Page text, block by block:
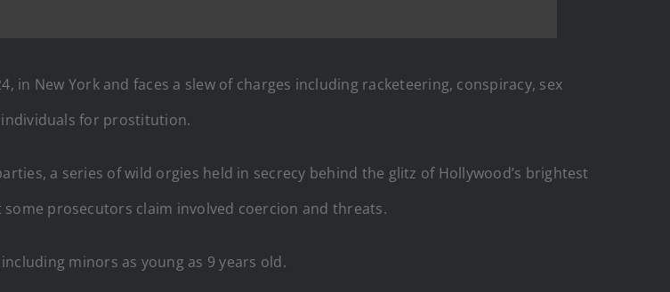
in New York and faces a slew of charges including racketeering, conspiracy, sex
for prostitution.
a series of wild orgies held in secrecy behind the glitz of Hollywood’s brightest
prosecutors claim involved coercion and threats.
minors as young as 9 years old.